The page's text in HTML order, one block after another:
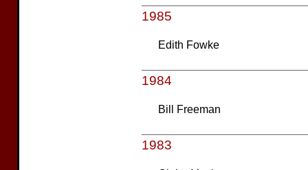
1985
Edith Fowke
1984
Bill Freeman
1983